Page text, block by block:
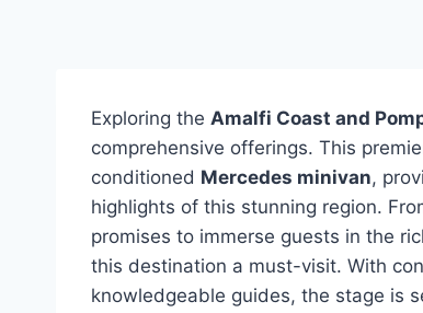
Exploring the Amalfi Coast and
comprehensive offerings. This
conditioned Mercedes minivan,
highlights of this stunning region.
promises to immerse guests in the
this destination a must-visit. With
knowledgeable guides, the stage is